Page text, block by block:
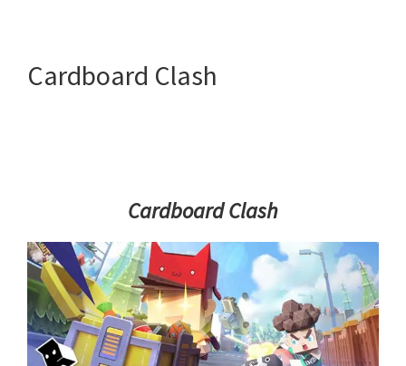
Cardboard Clash
Cardboard Clash